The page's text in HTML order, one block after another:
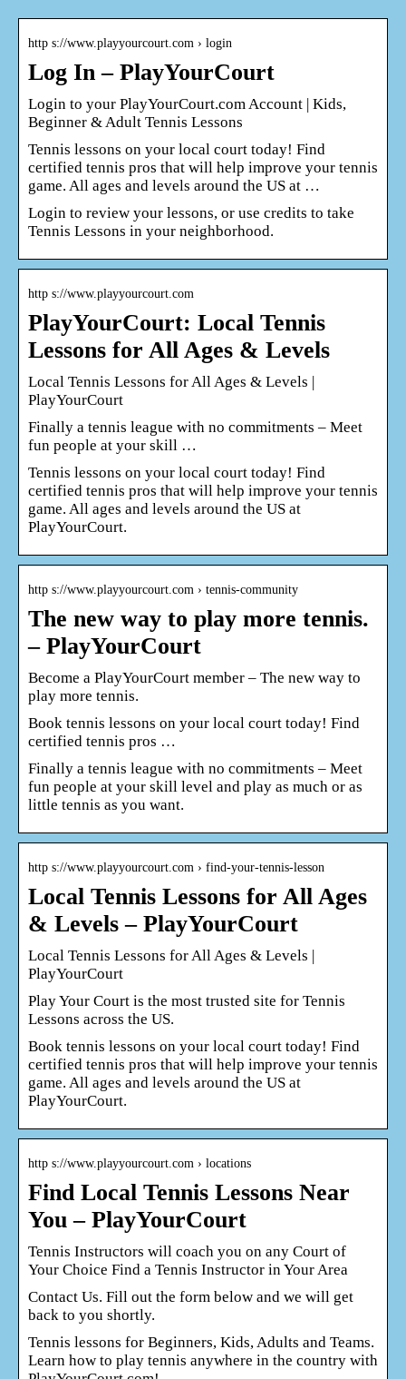
http s://www.playyourcourt.com › login
Log In – PlayYourCourt
Login to your PlayYourCourt.com Account | Kids,
Beginner & Adult Tennis Lessons
Tennis lessons on your local court today! Find
certified tennis pros that will help improve your tennis
game. All ages and levels around the US at …
Login to review your lessons, or use credits to take
Tennis Lessons in your neighborhood.
http s://www.playyourcourt.com
PlayYourCourt: Local Tennis
Lessons for All Ages & Levels
Local Tennis Lessons for All Ages & Levels |
PlayYourCourt
Finally a tennis league with no commitments – Meet
fun people at your skill …
Tennis lessons on your local court today! Find
certified tennis pros that will help improve your tennis
game. All ages and levels around the US at
PlayYourCourt.
http s://www.playyourcourt.com › tennis-community
The new way to play more tennis.
– PlayYourCourt
Become a PlayYourCourt member – The new way to
play more tennis.
Book tennis lessons on your local court today! Find
certified tennis pros …
Finally a tennis league with no commitments – Meet
fun people at your skill level and play as much or as
little tennis as you want.
http s://www.playyourcourt.com › find-your-tennis-lesson
Local Tennis Lessons for All Ages
& Levels – PlayYourCourt
Local Tennis Lessons for All Ages & Levels |
PlayYourCourt
Play Your Court is the most trusted site for Tennis
Lessons across the US.
Book tennis lessons on your local court today! Find
certified tennis pros that will help improve your tennis
game. All ages and levels around the US at
PlayYourCourt.
http s://www.playyourcourt.com › locations
Find Local Tennis Lessons Near
You – PlayYourCourt
Tennis Instructors will coach you on any Court of
Your Choice Find a Tennis Instructor in Your Area
Contact Us. Fill out the form below and we will get
back to you shortly.
Tennis lessons for Beginners, Kids, Adults and Teams.
Learn how to play tennis anywhere in the country with